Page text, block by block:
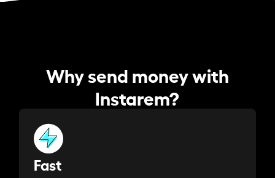
Why send money with
Instarem?
Fast